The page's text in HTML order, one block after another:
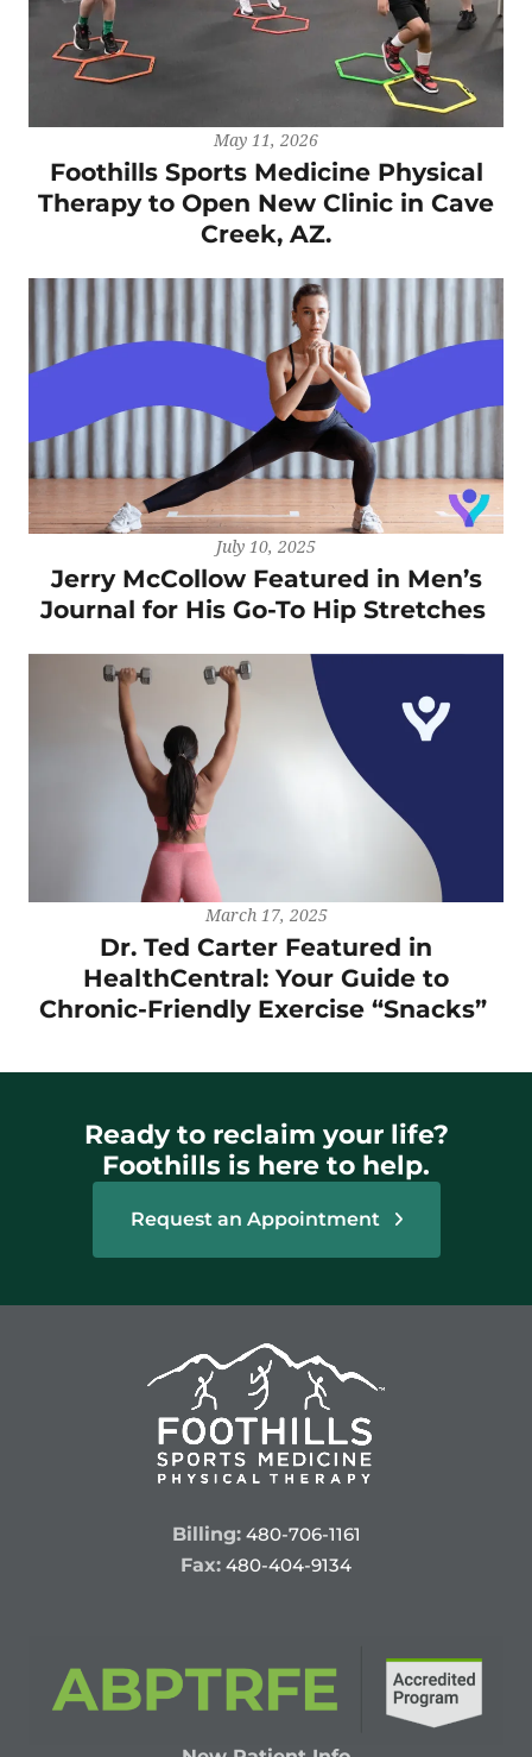
May 11, 2026
Foothills Sports Medicine Physical
Therapy to Open New Clinic in Cave
Creek, AZ.
July 10, 2025
Jerry McCollow Featured in Men’s
Journal for His Go-To Hip Stretches
March 17, 2025
Dr. Ted Carter Featured in
HealthCentral: Your Guide to
Chronic-Friendly Exercise “Snacks”
Ready to reclaim your life?
Foothills is here to help.
Request an Appointment
Billing: 480-706-1161
Fax: 480-404-9134